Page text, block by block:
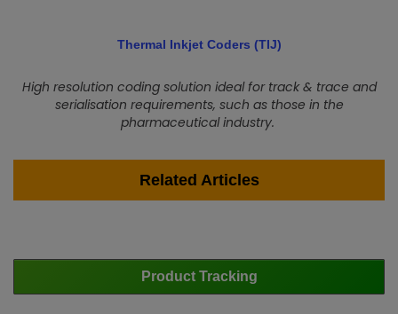
Thermal Inkjet Coders (TIJ)
High resolution coding solution ideal for track & trace and
serialisation requirements, such as those in the
pharmaceutical industry.
Related Articles
Product Tracking